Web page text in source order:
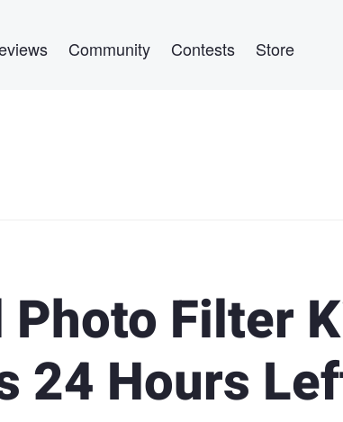
Community Contests Store
Photo Filter
24 Hours